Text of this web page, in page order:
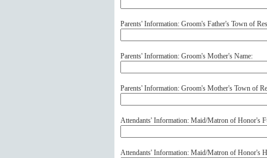
Parents' Information: Groom's Father's Town of
Parents' Information: Groom's Mother's Name:
Parents' Information: Groom's Mother's Town of
Attendants' Information: Maid/Matron of Honor's
Attendants' Information: Maid/Matron of Honor's